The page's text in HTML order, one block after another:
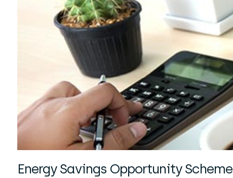
Energy Savings Opportunity Scheme